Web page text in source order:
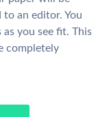
an editor. You
you see fit. This
completely